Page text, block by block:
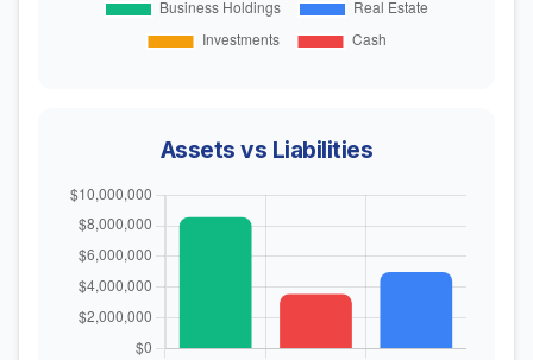
Assets vs Liabilities